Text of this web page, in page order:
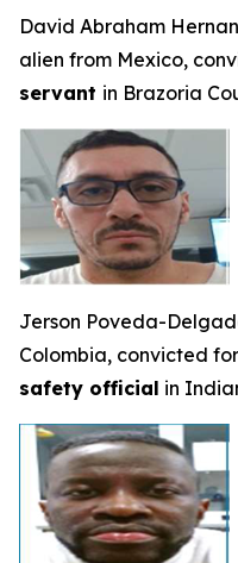
David Abraham
alien from Mexico,
servant in Brazoria
Jerson Poveda-
Colombia, convicted for
safety official in